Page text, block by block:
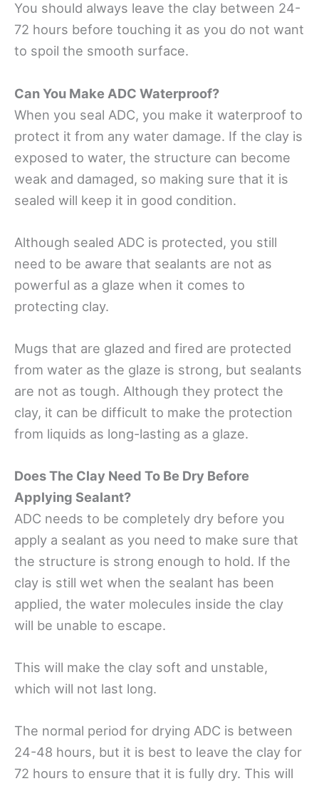
You should always leave the clay between 24-
72 hours before touching it as you do not want
to spoil the smooth surface.
Can You Make ADC Waterproof?
When you seal ADC, you make it waterproof to
protect it from any water damage. If the clay is
exposed to water, the structure can become
weak and damaged, so making sure that it is
sealed will keep it in good condition.
Although sealed ADC is protected, you still
need to be aware that sealants are not as
powerful as a glaze when it comes to
protecting clay.
Mugs that are glazed and fired are protected
from water as the glaze is strong, but sealants
are not as tough. Although they protect the
clay, it can be difficult to make the protection
from liquids as long-lasting as a glaze.
Does The Clay Need To Be Dry Before
Applying Sealant?
ADC needs to be completely dry before you
apply a sealant as you need to make sure that
the structure is strong enough to hold. If the
clay is still wet when the sealant has been
applied, the water molecules inside the clay
will be unable to escape.
This will make the clay soft and unstable,
which will not last long.
The normal period for drying ADC is between
24-48 hours, but it is best to leave the clay for
72 hours to ensure that it is fully dry. This will